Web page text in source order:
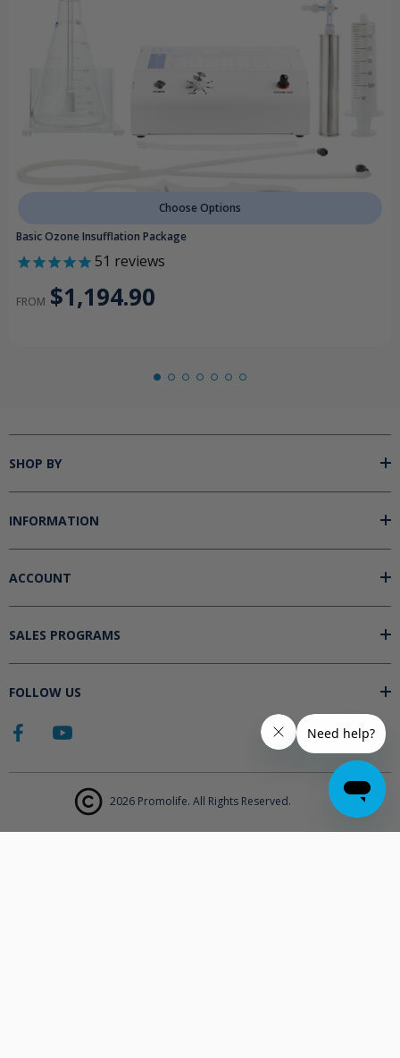
Choose Options
Basic Ozone Insufflation Package
51 reviews
FROM $1,194.90
SHOP BY
INFORMATION
ACCOUNT
SALES PROGRAMS
FOLLOW US
2026 Promolife. All Rights Reserved.